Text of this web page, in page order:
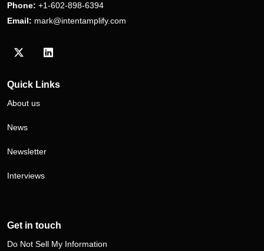
Phone: +1-602-898-6394
Email: mark@intentamplify.com
Visit our Twitter/X profile
Visit our LinkedIn profile
Quick Links
About us
News
Newsletter
Interviews
Get in touch
Do Not Sell My Information